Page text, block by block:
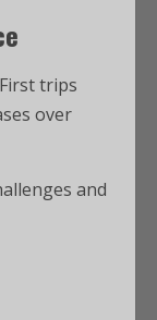
trips
over
and